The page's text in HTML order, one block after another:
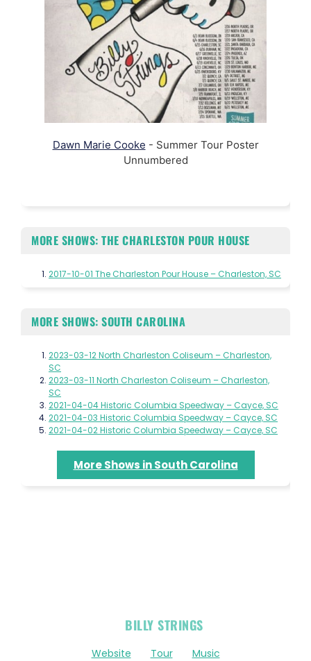
Dawn Marie Cooke - Summer Tour Poster
Unnumbered
MORE SHOWS: THE CHARLESTON POUR HOUSE
2017-10-01 The Charleston Pour House – Charleston, SC
MORE SHOWS: SOUTH CAROLINA
2023-03-12 North Charleston Coliseum – Charleston,
SC
2023-03-11 North Charleston Coliseum – Charleston,
SC
2021-04-04 Historic Columbia Speedway – Cayce, SC
2021-04-03 Historic Columbia Speedway – Cayce, SC
2021-04-02 Historic Columbia Speedway – Cayce, SC
More Shows in South Carolina
BILLY STRINGS
Website Tour
Music